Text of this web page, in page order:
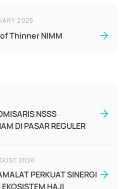
2025
Thinner NIMM
NSSS
DI PASAR REGULER
2026
PERKUAT SINERGI
HAJI